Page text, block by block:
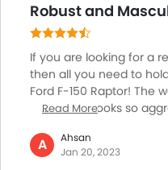
making every ride a
for heavy-duty work
Robust and
If you are looking for a
then all you need to
Ford F-150 Raptor! The
desert and looks so
mover has been rightly
ventures with its high-
Read More
A
Ahsan
Jan 20, 2023